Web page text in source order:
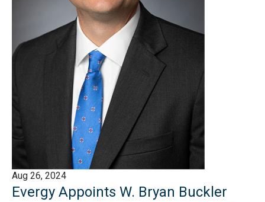
Aug 26, 2024
Evergy Appoints W. Bryan Buckler